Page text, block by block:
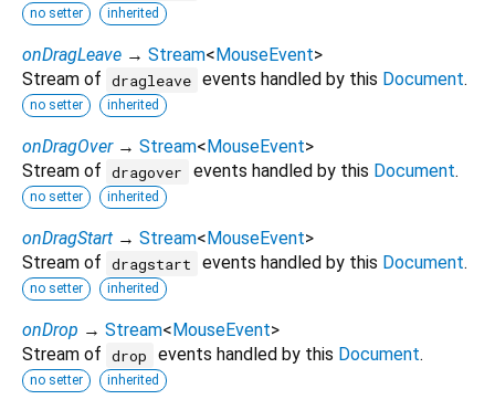
no setter inherited
onDragLeave → Stream< MouseEvent>
Stream of dragleave events handled by this Document.
no setter inherited
onDragOver → Stream< MouseEvent>
Stream of dragover events handled by this Document.
no setter inherited
onDragStart → Stream< MouseEvent>
Stream of dragstart events handled by this Document.
no setter inherited
onDrop → Stream< MouseEvent>
Stream of drop events handled by this Document.
no setter inherited